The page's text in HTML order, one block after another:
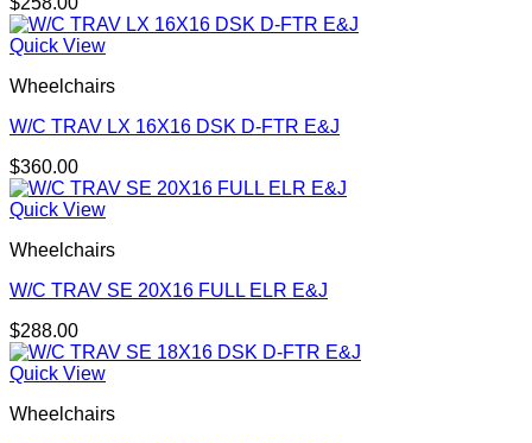
Quick View
Wheelchairs
W/C TRAV LX 16X16 DSK D-FTR E&J
$360.00
Quick View
Wheelchairs
W/C TRAV SE 20X16 FULL ELR E&J
$288.00
Quick View
Wheelchairs